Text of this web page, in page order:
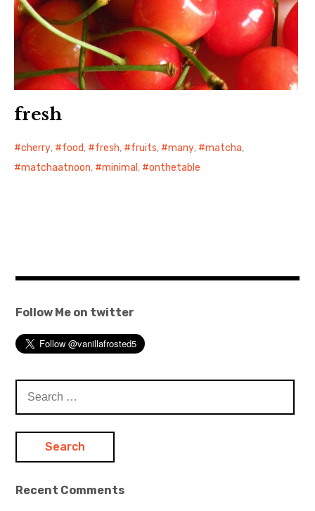
fresh
cherry, food, fresh, fruits, many, matcha,
matchaatnoon, minimal , onthetable
Follow Me on twitter
for:
Recent Comments